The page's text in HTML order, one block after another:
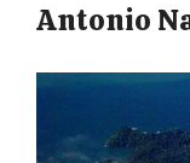
Antonio